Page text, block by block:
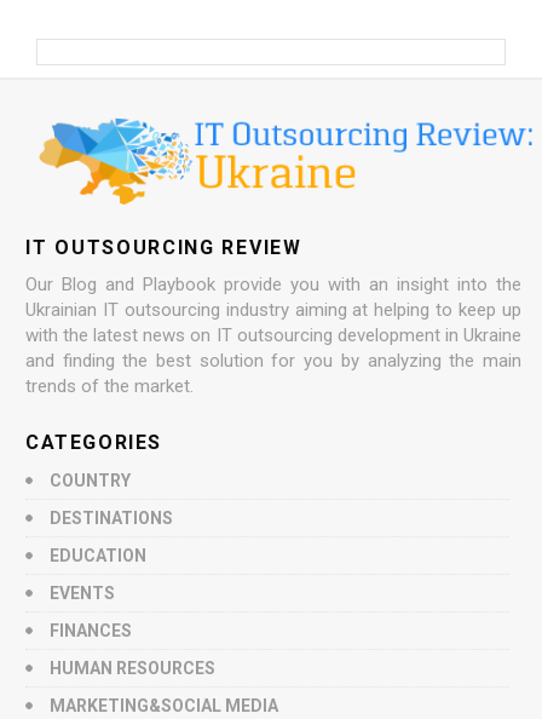
IT OUTSOURCING REVIEW
Our Blog and Playbook provide you with an insight into the
Ukrainian IT outsourcing industry aiming at helping to keep up
with the latest news on IT outsourcing development in Ukraine
and finding the best solution for you by analyzing the main
trends of the market.
CATEGORIES
COUNTRY
DESTINATIONS
EDUCATION
EVENTS
FINANCES
HUMAN RESOURCES
MARKETING&SOCIAL MEDIA